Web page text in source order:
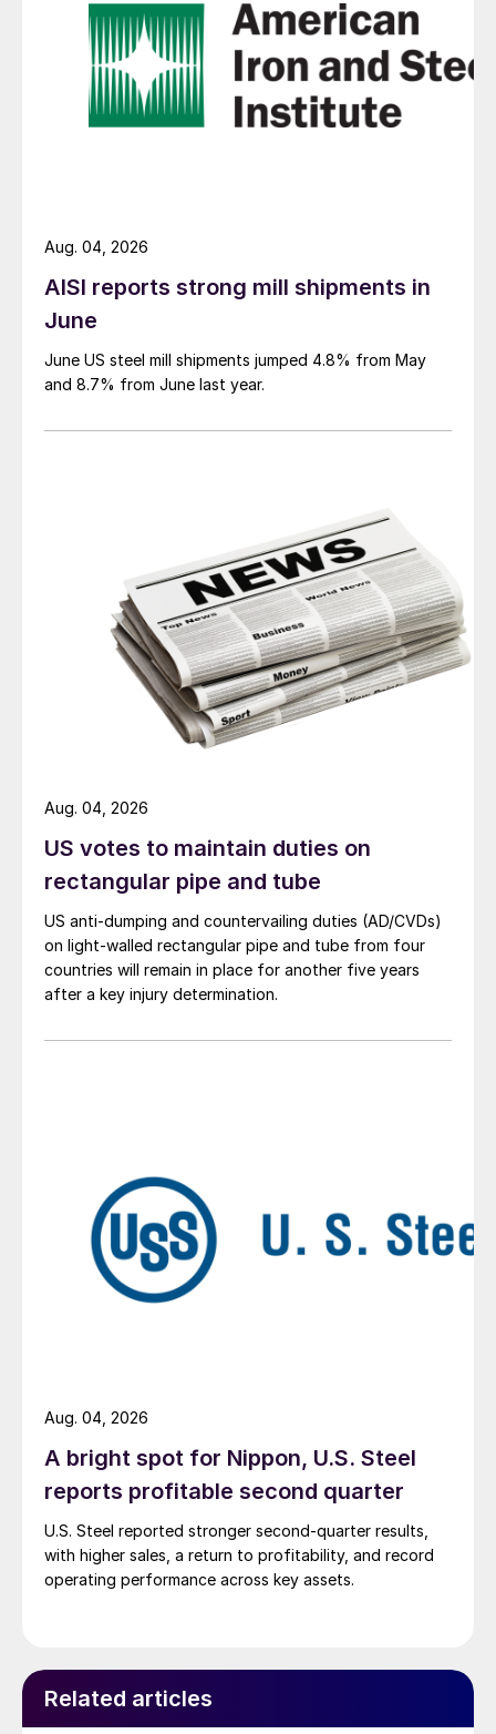
AISI reports strong mill shipments in
June
June US steel mill shipments jumped 4.8% from May
and 8.7% from June last year.
Aug. 04, 2026
US votes to maintain duties on
rectangular pipe and tube
US anti-dumping and countervailing duties (AD/CVDs)
on light-walled rectangular pipe and tube from four
countries will remain in place for another five years
after a key injury determination.
Aug. 04, 2026
A bright spot for Nippon, U.S. Steel
reports profitable second quarter
U.S. Steel reported stronger second-quarter results,
with higher sales, a return to profitability, and record
operating performance across key assets.
Aug. 04, 2026
Related articles